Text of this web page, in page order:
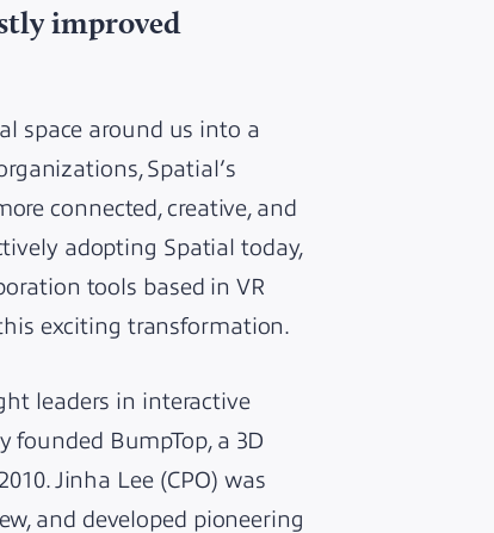
improved
space around us into a
Spatial’s
connected, creative, and
adopting Spatial today,
tools based in VR
exciting transformation.
leaders in interactive
founded BumpTop, a 3D
Jinha Lee (CPO) was
and developed pioneering